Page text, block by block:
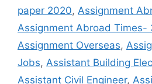
paper 2020, Assignment
Assignment Abroad Times-
Assignment Overseas,
Jobs, Assistant Building
Assistant Civil Engineer,